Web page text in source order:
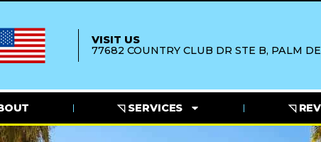
VISIT US
77682 COUNTRY CLUB DR STE B, PALM
◹ SERVICES ◹